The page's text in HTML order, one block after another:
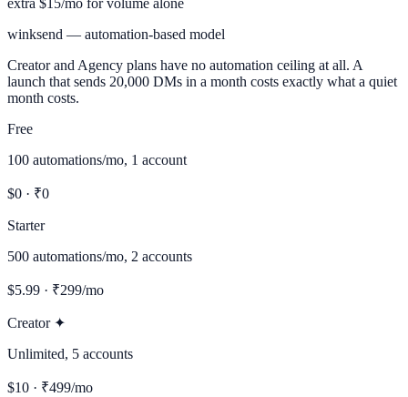
extra $15/mo for volume alone
winksend — automation-based model
Creator and Agency plans have no automation ceiling at all. A
launch that sends 20,000 DMs in a month costs exactly what a quiet
month costs.
Free
100 automations/mo, 1 account
$0 · ₹0
Starter
500 automations/mo, 2 accounts
$5.99 · ₹299/mo
Creator ✦
Unlimited, 5 accounts
$10 · ₹499/mo